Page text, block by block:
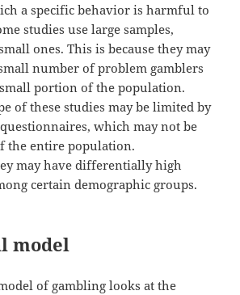
a specific behavior is harmful to
studies use large samples,
ones. This is because they may
number of problem gamblers
portion of the population.
of these studies may be limited by
which may not be
the entire population.
may have differentially high
certain demographic groups.
model
of gambling looks at the